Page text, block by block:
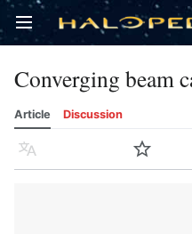
Open main menu
Converging beam
Article Discussion
Language Watch